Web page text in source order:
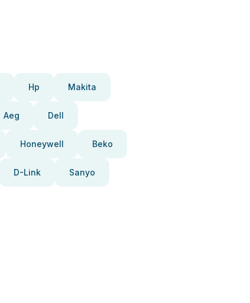
Hp Makita
Aeg Dell
Honeywell Beko
D-Link Sanyo